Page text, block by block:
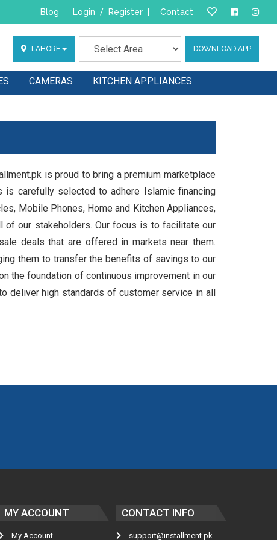
Blog Login / Register Contact
LAHORE DOWNLOAD APP
CAMERAS KITCHEN APPLIANCES
is proud to bring a premium marketplace
is carefully selected to adhere Islamic financing
Mobile Phones, Home and Kitchen Appliances,
of our stakeholders. Our focus is to facilitate our
deals that are offered in markets near them.
them to transfer the benefits of savings to our
the foundation of continuous improvement in our
deliver high standards of customer service in all
MY ACCOUNT
My Account
CONTACT INFO
support@installment.pk